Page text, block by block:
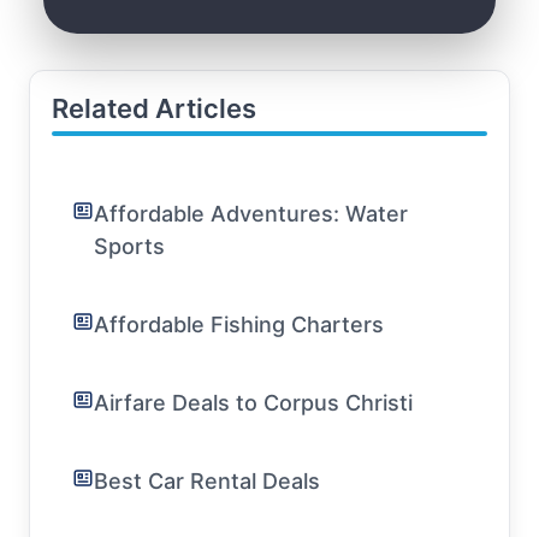
Related Articles
Affordable Adventures: Water
Sports
Affordable Fishing Charters
Airfare Deals to Corpus Christi
Best Car Rental Deals